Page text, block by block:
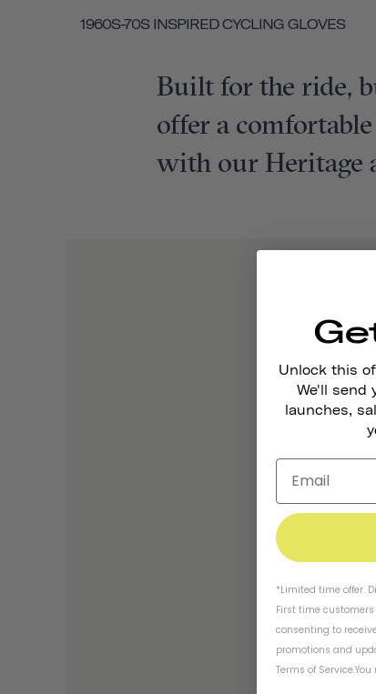
1960S-70S INSPIRED CYCLING GLOVES
Built for the ride,
offer a
with our Heritage
Unlock this
We'll send
launches,
*Limited time offer.
First time
consenting to
promotions and
Terms of Service.